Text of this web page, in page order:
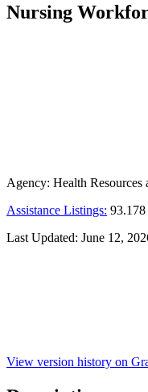
Nursing
Agency: Health Resources
Assistance Listings: 93.178
Last Updated: June 12,
View version history on